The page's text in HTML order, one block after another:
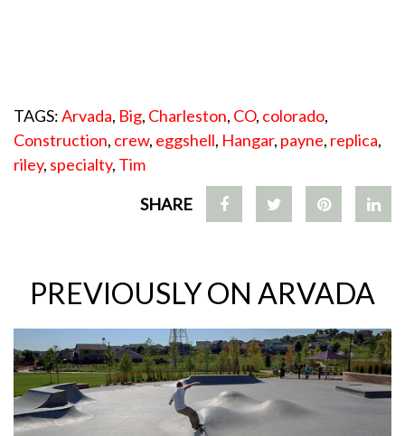
TAGS:Arvada, Big, Charleston, CO, colorado,
Construction, crew, eggshell, Hangar, payne, replica,
riley, specialty, Tim
SHARE
PREVIOUSLY ON ARVADA